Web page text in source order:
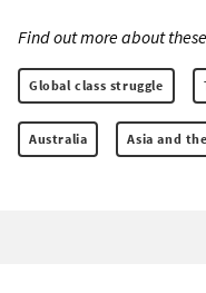
Find out more about
Global class struggle
Australia Asia and